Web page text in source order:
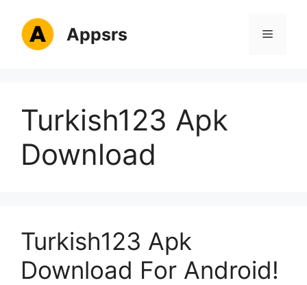
content
Appsrs Menu
Turkish123 Apk
Download
Turkish123 Apk
Download For Android!